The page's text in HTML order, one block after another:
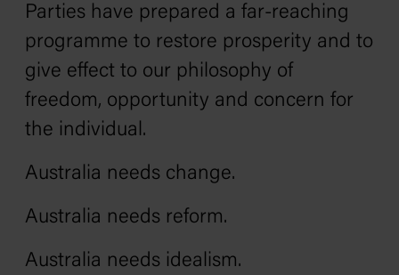
Parties have prepared a far-reaching
programme to restore prosperity and to
give effect to our philosophy of
freedom, opportunity and concern for
the individual.
Australia needs change.
Australia needs reform.
Australia needs idealism.